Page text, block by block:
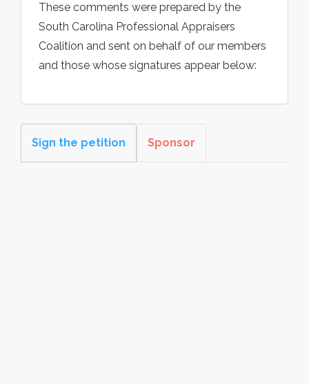
These comments were prepared by the
South Carolina Professional Appraisers
Coalition and sent on behalf of our members
and those whose signatures appear below:
Sign the petition Sponsor